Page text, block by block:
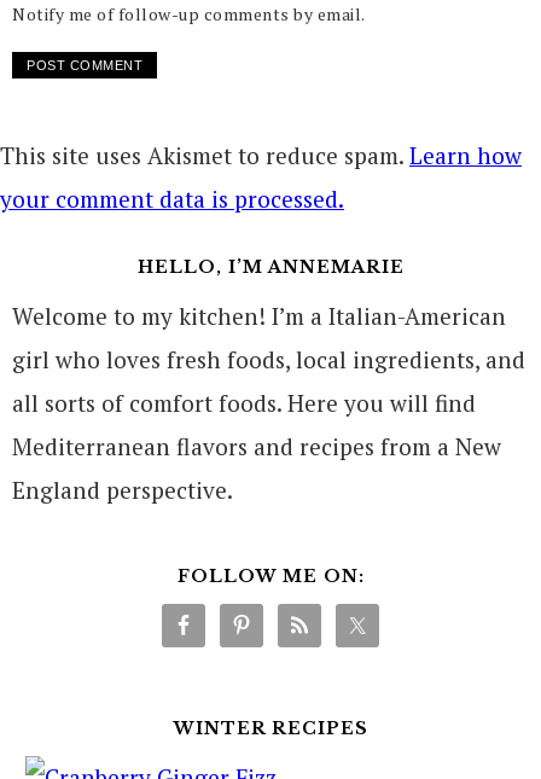
Notify me of follow-up comments by email.
This site uses Akismet to reduce spam. Learn how
your comment data is processed.
HELLO, I’M ANNEMARIE
Welcome to my kitchen! I’m a Italian-American
girl who loves fresh foods, local ingredients, and
all sorts of comfort foods. Here you will find
Mediterranean flavors and recipes from a New
England perspective.
FOLLOW ME ON:
WINTER RECIPES